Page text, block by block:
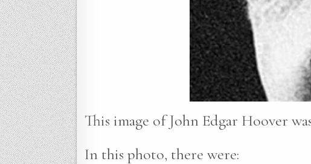
This image of John Edgar Hoover
In this photo, there were: